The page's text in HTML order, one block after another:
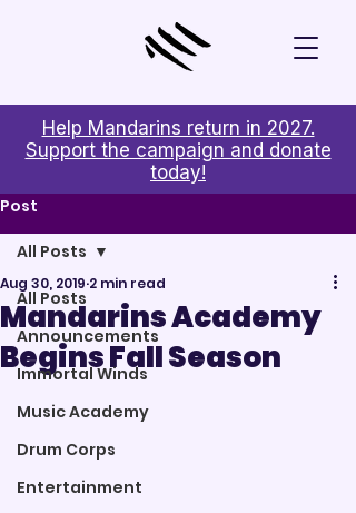
Help Mandarins return in 2027.
Support the campaign and donate
today!
Post
All Posts
Announcements
Immortal Winds
Music Academy
Drum Corps
Entertainment
All Posts
Mandarins Academy
Begins Fall Season
Aug 30, 2019 2 min read